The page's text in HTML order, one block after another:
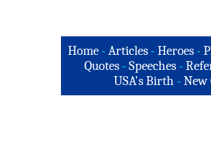
Home -Articles -Heroes -
Quotes - Speeches -
USA's Birth -New